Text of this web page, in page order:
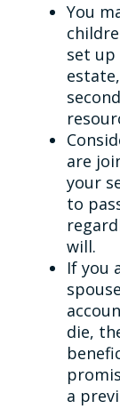
You
set up
are
your
to
will.
If you
die,
a